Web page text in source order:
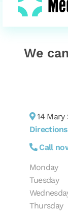
We
14 Mary
Call
Monday
Tuesday
Thursday